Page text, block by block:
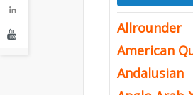
Allrounder
American
Andalusian